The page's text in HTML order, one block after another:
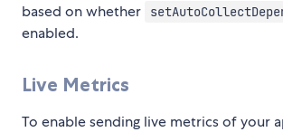
based on whether
enabled.
Live Metrics
To enable sending live metrics of your